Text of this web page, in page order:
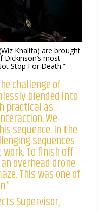
Khalifa) are brought
most
Stop For Death.”
challenge of
blended into
practical as
We
sequence. In the
sequences
To finish off
overhead drone
This was one of
Supervisor,